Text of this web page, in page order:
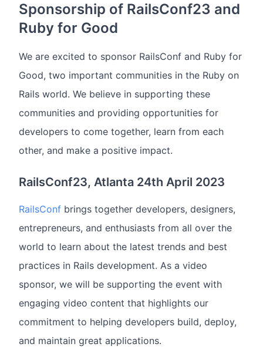
Sponsorship of RailsConf23 and
Ruby for Good
We are excited to sponsor RailsConf and Ruby for
Good, two important communities in the Ruby on
Rails world. We believe in supporting these
communities and providing opportunities for
developers to come together, learn from each
other, and make a positive impact.
RailsConf23, Atlanta 24th April 2023
RailsConf brings together developers, designers,
entrepreneurs, and enthusiasts from all over the
world to learn about the latest trends and best
practices in Rails development. As a video
sponsor, we will be supporting the event with
engaging video content that highlights our
commitment to helping developers build, deploy,
and maintain great applications.